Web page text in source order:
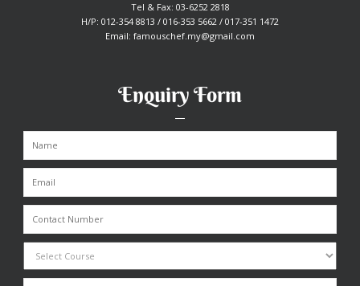
Tel & Fax: 03-6252 2818
H/P: 012-354 8813 / 016-353 5662 / 017-351 1472
Email: famouschef.my@gmail.com
Enquiry Form